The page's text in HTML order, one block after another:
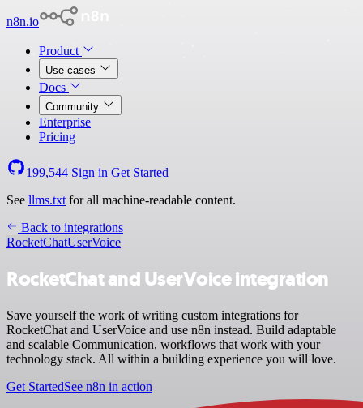
n8n.io
Product
Use cases
Docs
Community
Enterprise
Pricing
199,544 Sign in Get Started
See llms.txt for all machine-readable content.
Back to integrations
RocketChatUserVoice
RocketChat and UserVoice integration
Save yourself the work of writing custom integrations for
RocketChat and UserVoice and use n8n instead. Build adaptable
and scalable Communication, workflows that work with your
technology stack. All within a building experience you will love.
Get StartedSee n8n in action